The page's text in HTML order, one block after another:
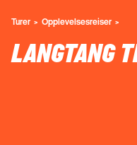
Turer Opplevelsesreiser
LANGTANG